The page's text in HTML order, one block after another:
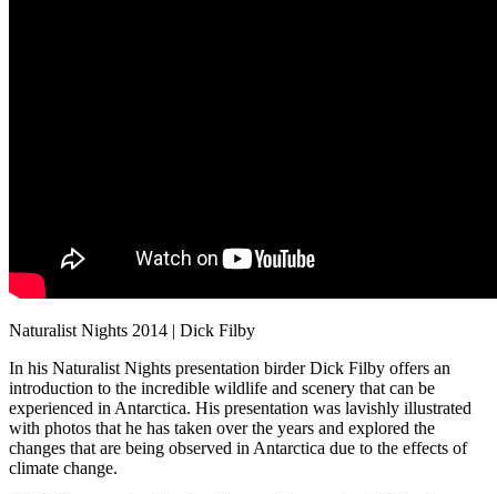
Naturalist Nights 2014 | Dick Filby
In his Naturalist Nights presentation birder Dick Filby offers an
introduction to the incredible wildlife and scenery that can be
experienced in Antarctica. His presentation was lavishly illustrated
with photos that he has taken over the years and explored the
changes that are being observed in Antarctica due to the effects of
climate change.